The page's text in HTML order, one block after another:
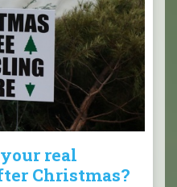
real
Christmas?